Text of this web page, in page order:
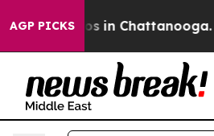
AGP PICKS
Chaos in Chattanooga.